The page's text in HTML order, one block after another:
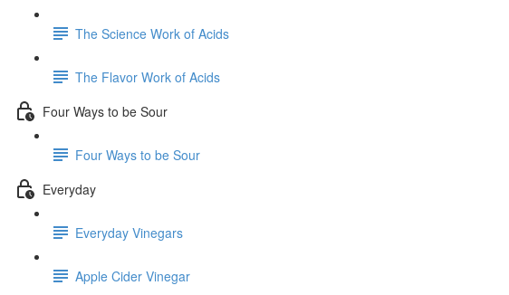
The Science Work of Acids
The Flavor Work of Acids
Four Ways to be Sour
Four Ways to be Sour
Everyday
Everyday Vinegars
Apple Cider Vinegar